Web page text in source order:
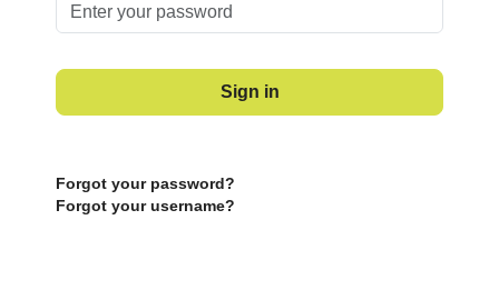
Sign in
Forgot your password?
Forgot your username?